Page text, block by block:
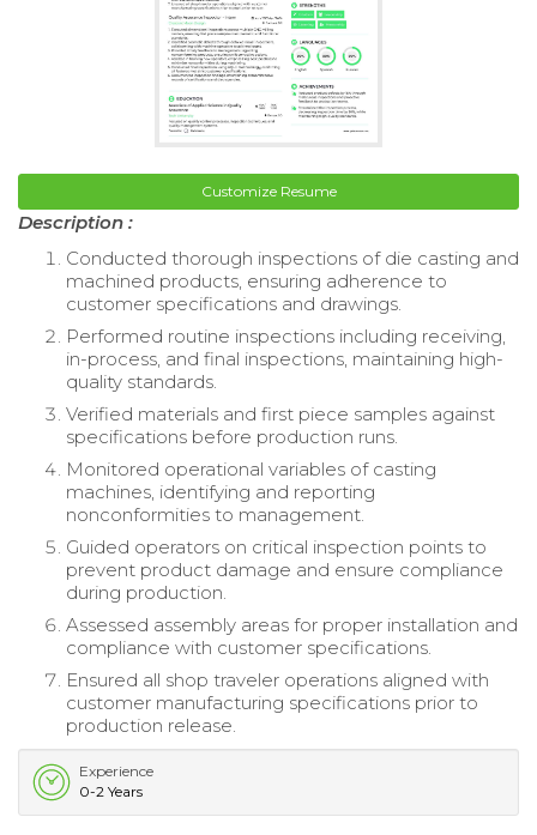
Customize Resume
Description :
Conducted thorough inspections of die casting and
machined products, ensuring adherence to
customer specifications and drawings.
Performed routine inspections including receiving,
in-process, and final inspections, maintaining high-
quality standards.
Verified materials and first piece samples against
specifications before production runs.
Monitored operational variables of casting
machines, identifying and reporting
nonconformities to management.
Guided operators on critical inspection points to
prevent product damage and ensure compliance
during production.
Assessed assembly areas for proper installation and
compliance with customer specifications.
Ensured all shop traveler operations aligned with
customer manufacturing specifications prior to
production release.
Experience
0-2 Years